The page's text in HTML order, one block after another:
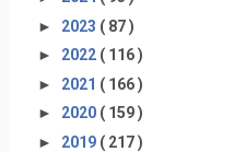
► 2023 ( 87 )
► 2022 ( 116 )
► 2021 ( 166 )
► 2020 ( 159 )
► 2019 ( 217 )